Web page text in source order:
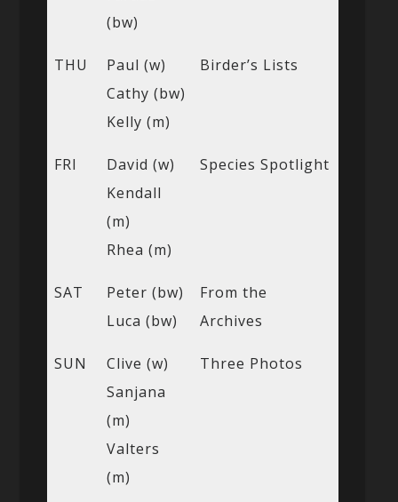
(bw)
THU
Paul (w)
Cathy (bw)
Kelly (m)
Birder’s Lists
FRI
David (w)
Kendall
(m)
Rhea (m)
Species Spotlight
SAT
Peter (bw)
Luca (bw)
From the
Archives
SUN
Clive (w)
Sanjana
(m)
Valters
(m)
Three Photos